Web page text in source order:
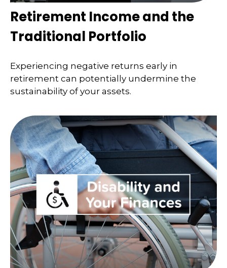
Retirement Income and the
Traditional Portfolio
Experiencing negative returns early in
retirement can potentially undermine the
sustainability of your assets.